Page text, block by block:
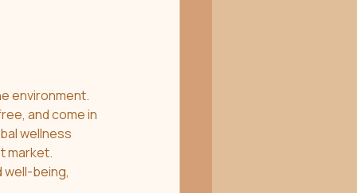
environment.
and come in
wellness
market.
well-being,